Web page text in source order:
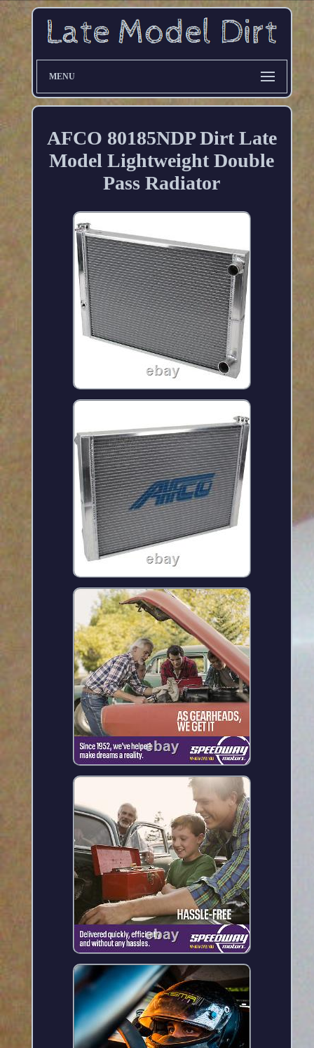
MENU
AFCO 80185NDP Dirt Late
Model Lightweight Double
Pass Radiator